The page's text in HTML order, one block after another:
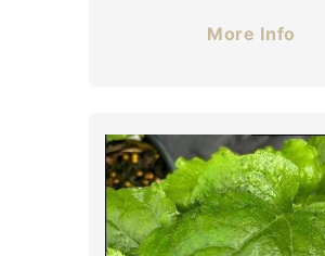
More Info